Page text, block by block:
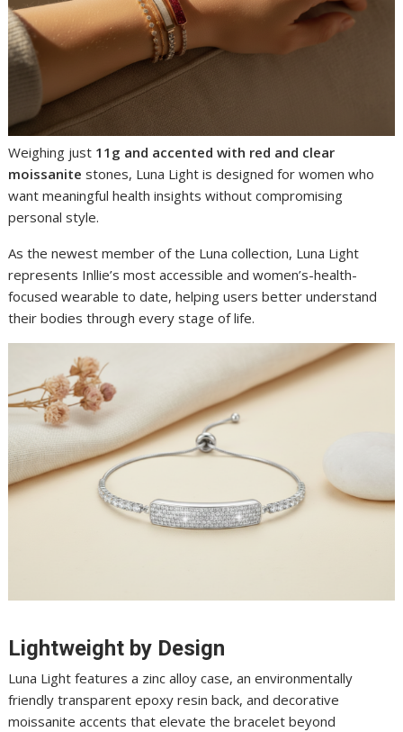
Weighing just 11g and accented with red and clear
moissanite stones, Luna Light is designed for women who
want meaningful health insights without compromising
personal style.
As the newest member of the Luna collection, Luna Light
represents Inllie’s most accessible and women’s-health-
focused wearable to date, helping users better understand
their bodies through every stage of life.
Lightweight by Design
Luna Light features a zinc alloy case, an environmentally
friendly transparent epoxy resin back, and decorative
moissanite accents that elevate the bracelet beyond